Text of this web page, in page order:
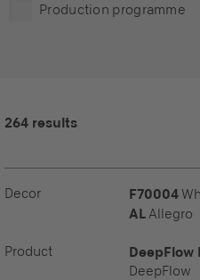
Production programme
264 results
Decor F70004
ALAllegro
Product DeepFlow
DeepFlow